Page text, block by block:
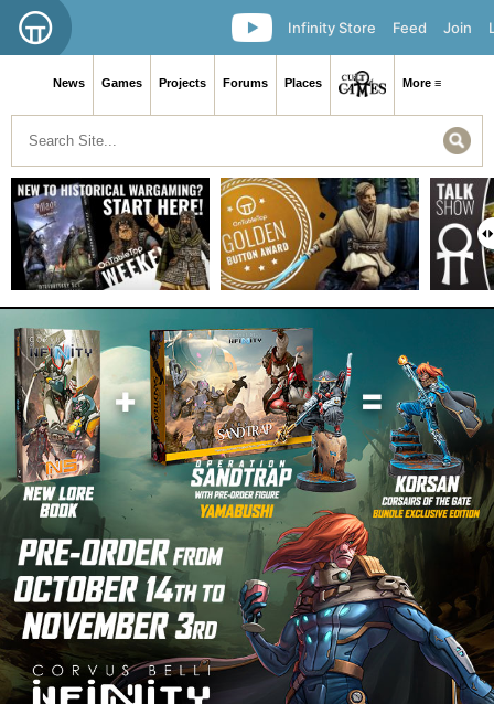
Join
Feed
Infinity Store
News Games Projects Forums Places More ≡